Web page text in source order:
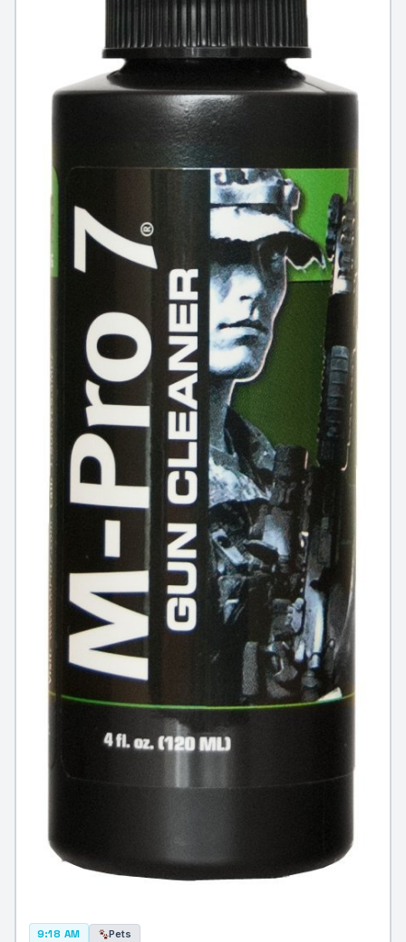
9:18 AM Pets